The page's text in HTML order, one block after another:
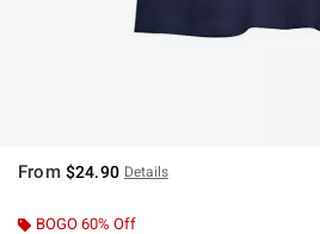
From $24.90 Details
BOGO 60% Off